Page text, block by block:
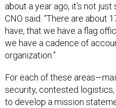
about a year ago, it's not just
CNO said. “There are about
have, that we have a flag
we have a cadence of
organization.”
For each of these
security, contested
to develop a mission